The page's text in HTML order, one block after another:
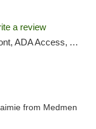
a review
ATM, Debit Card, Pickup
from Medmen